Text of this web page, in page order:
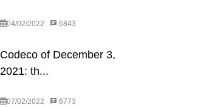
04/02/2022 6843
Codeco of December 3,
2021: th...
07/02/2022 6773